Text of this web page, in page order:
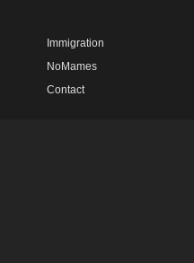
Immigration
NoMames
Contact